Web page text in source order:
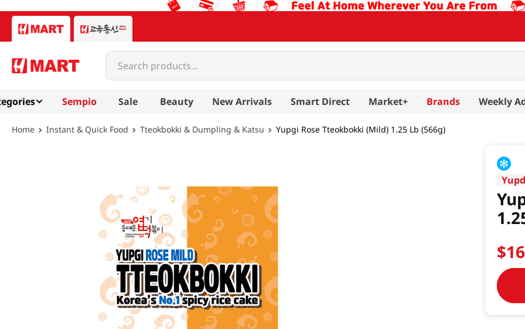
Search products...
Sempio Sale Beauty New Arrivals Smart Direct Market+ Brands Weekly
Instant & Quick Food Tteokbokki & Dumpling & Katsu Yupgi Rose Tteokbokki (Mild) 1.25 Lb (566g)
$16